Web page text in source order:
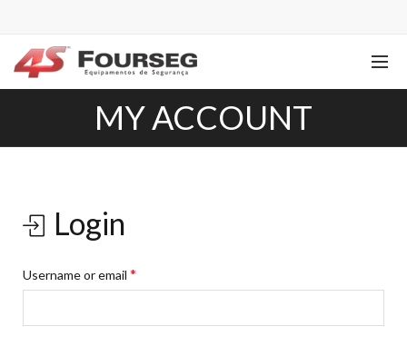
MY ACCOUNT
Login
Username or email *